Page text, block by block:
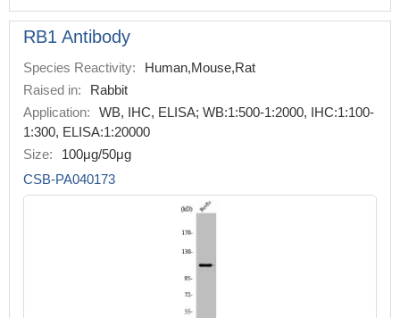
RB1 Antibody
Species Reactivity:
Human,Mouse,Rat
Raised in:
Rabbit
Application:
WB, IHC, ELISA; WB:1:500-1:2000, IHC:1:100-
1:300, ELISA:1:20000
Size:
100μg/50μg
CSB-PA040173